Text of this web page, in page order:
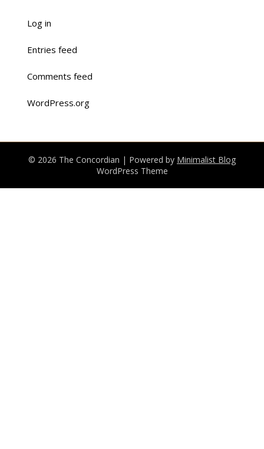
Log in
Entries feed
Comments feed
WordPress.org
© 2026 The Concordian | Powered by Minimalist Blog
WordPress Theme